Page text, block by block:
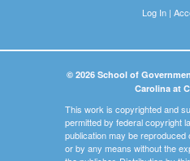
Log In|
© 2026 School of
Carolina at
This work is copyrighted and
permitted by federal copyright
publication may be
or by any means without the